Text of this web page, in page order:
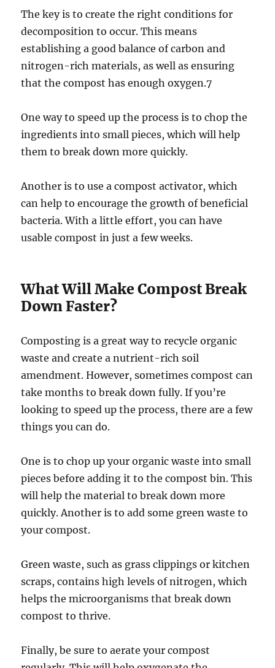
The key is to create the right conditions for
decomposition to occur. This means
establishing a good balance of carbon and
nitrogen-rich materials, as well as ensuring
that the compost has enough oxygen.7
One way to speed up the process is to chop the
ingredients into small pieces, which will help
them to break down more quickly.
Another is to use a compost activator, which
can help to encourage the growth of beneficial
bacteria. With a little effort, you can have
usable compost in just a few weeks.
What Will Make Compost Break
Down Faster?
Composting is a great way to recycle organic
waste and create a nutrient-rich soil
amendment. However, sometimes compost can
take months to break down fully. If you’re
looking to speed up the process, there are a few
things you can do.
One is to chop up your organic waste into small
pieces before adding it to the compost bin. This
will help the material to break down more
quickly. Another is to add some green waste to
your compost.
Green waste, such as grass clippings or kitchen
scraps, contains high levels of nitrogen, which
helps the microorganisms that break down
compost to thrive.
Finally, be sure to aerate your compost